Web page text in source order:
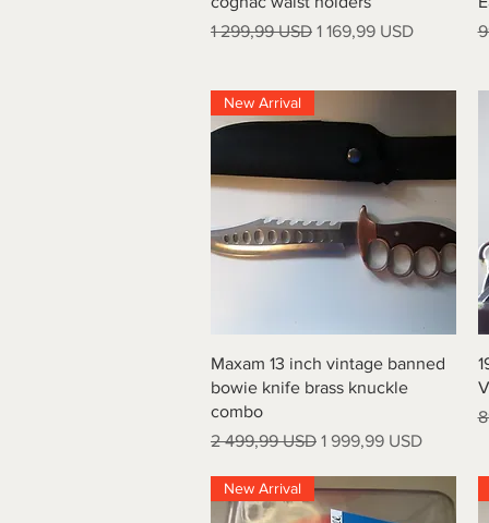
Regular Price
1 299,99 USD Sale Price
1 169,99 USD
Quick View
New Arrival
Maxam 13 inch vintage banned
bowie knife brass knuckle
combo
Regular Price
2 499,99 USD Sale Price
1 999,99 USD
New Arrival